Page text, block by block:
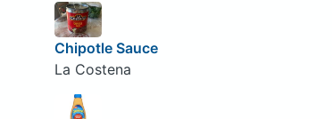
Chipotle Sauce
La Costena